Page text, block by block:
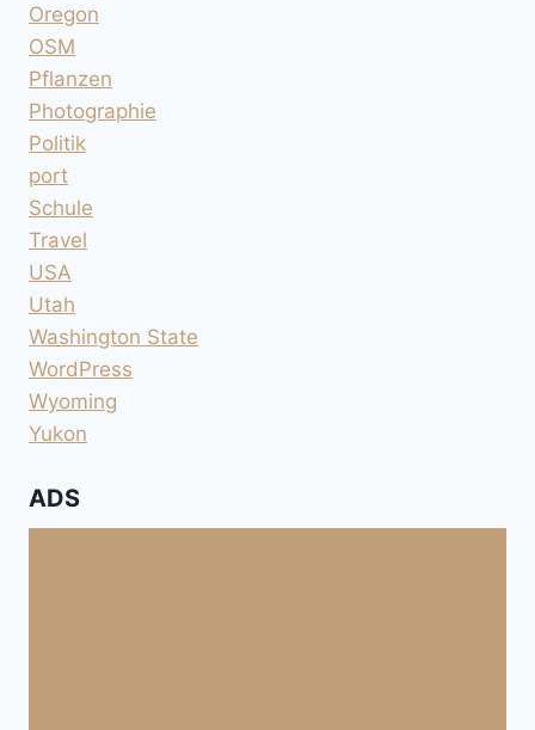
Oregon
OSM
Pflanzen
Photographie
Politik
port
Schule
Travel
USA
Utah
Washington State
WordPress
Wyoming
Yukon
ADS